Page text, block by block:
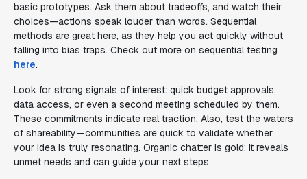
basic prototypes. Ask them about tradeoffs, and watch their
choices—actions speak louder than words. Sequential
methods are great here, as they help you act quickly without
falling into bias traps. Check out more on sequential testing
here.
Look for strong signals of interest: quick budget approvals,
data access, or even a second meeting scheduled by them.
These commitments indicate real traction. Also, test the waters
of shareability—communities are quick to validate whether
your idea is truly resonating. Organic chatter is gold; it reveals
unmet needs and can guide your next steps.